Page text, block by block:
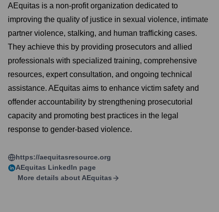
AEquitas is a non-profit organization dedicated to
improving the quality of justice in sexual violence, intimate
partner violence, stalking, and human trafficking cases.
They achieve this by providing prosecutors and allied
professionals with specialized training, comprehensive
resources, expert consultation, and ongoing technical
assistance. AEquitas aims to enhance victim safety and
offender accountability by strengthening prosecutorial
capacity and promoting best practices in the legal
response to gender-based violence.
https://aequitasresource.org
AEquitas LinkedIn page
More details about AEquitas